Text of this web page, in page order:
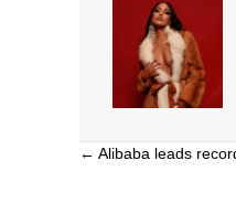
Posts
← Alibaba leads